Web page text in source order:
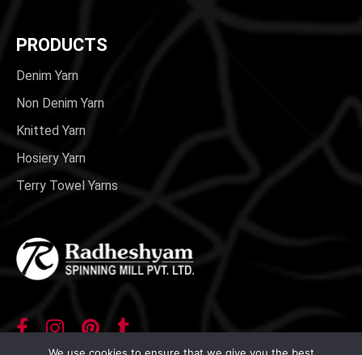
PRODUCTS
Denim Yarn
Non Denim Yarn
Knitted Yarn
Hosiery Yarn
Terry Towel Yarns